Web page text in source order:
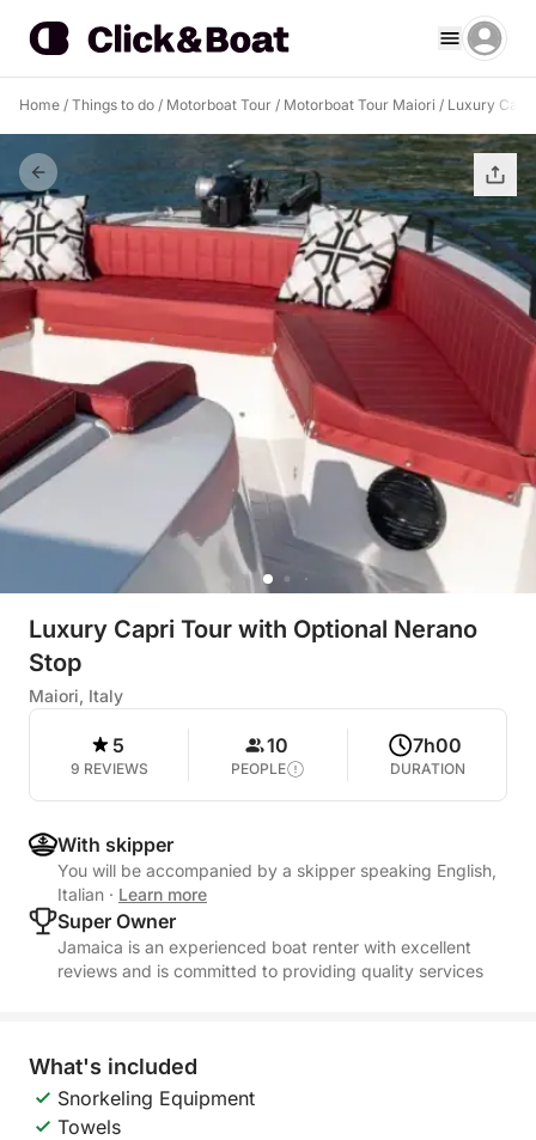
Home / Things to do / Motorboat Tour / Motorboat Tour Maiori / Luxury
Luxury Capri Tour with Optional Nerano
Stop
Maiori, Italy
5
9 REVIEWS
10
PEOPLE
7h00
DURATION
With skipper
You will be accompanied by a skipper speaking English,
Italian · Learn more
Super Owner
Jamaica is an experienced boat renter with excellent
reviews and is committed to providing quality services
What's included
Snorkeling Equipment
Towels